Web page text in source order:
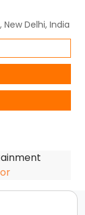
Delhi, India